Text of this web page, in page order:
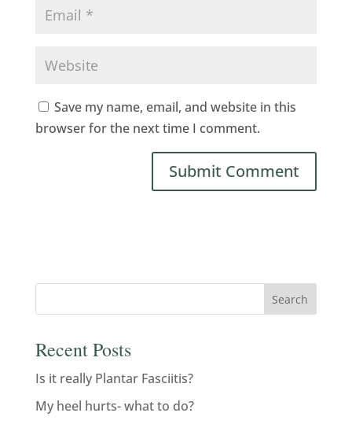
Save my name, email, and website in this
browser for the next time I comment.
Recent Posts
Is it really Plantar Fasciitis?
My heel hurts- what to do?